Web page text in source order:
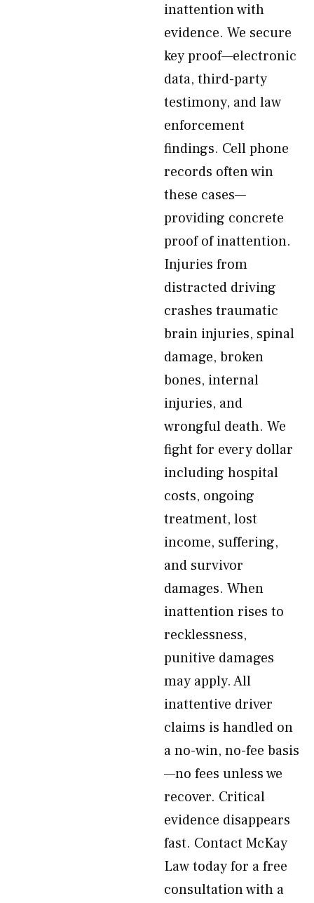
inattention with
evidence. We secure
key proof—electronic
data, third-party
testimony, and law
enforcement
findings. Cell phone
records often win
these cases—
providing concrete
proof of inattention.
Injuries from
distracted driving
crashes traumatic
brain injuries, spinal
damage, broken
bones, internal
injuries, and
wrongful death. We
fight for every dollar
including hospital
costs, ongoing
treatment, lost
income, suffering,
and survivor
damages. When
inattention rises to
recklessness,
punitive damages
may apply. All
inattentive driver
claims is handled on
a no-win, no-fee basis
—no fees unless we
recover. Critical
evidence disappears
fast. Contact McKay
Law today for a free
consultation with a